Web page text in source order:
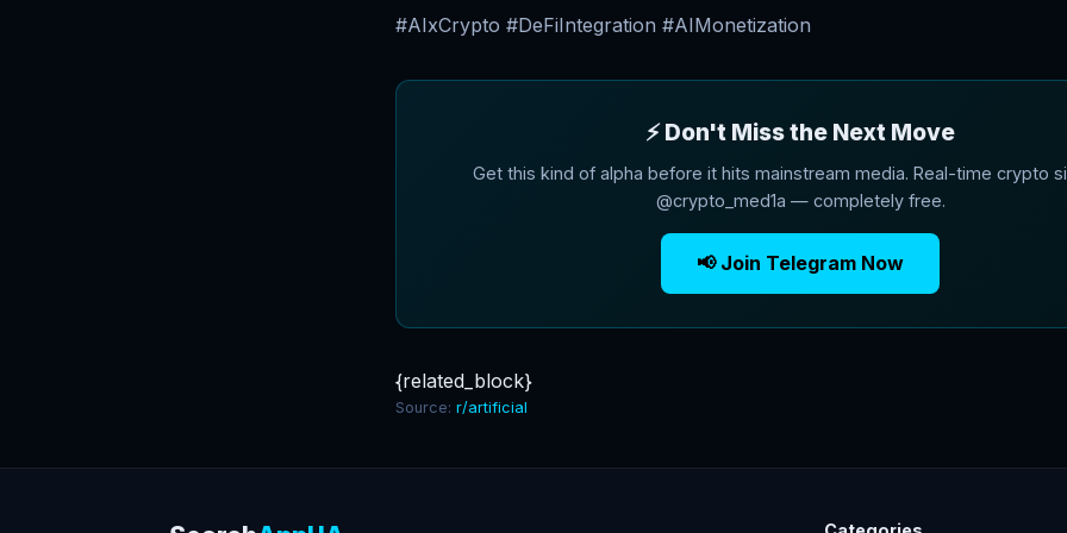
#AIxCrypto #DeFiIntegration #AIMonetization
⚡ Don't Miss the Next Move
Get this kind of alpha before it hits mainstream media. Real-time crypto
@crypto_med1a — completely free.
📢 Join Telegram Now
{related_block}
Source: r/artificial